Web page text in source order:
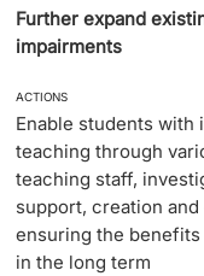
Further expand
impairments
ACTIONS
Enable students with
teaching through
teaching staff,
support, creation
ensuring the
in the long term